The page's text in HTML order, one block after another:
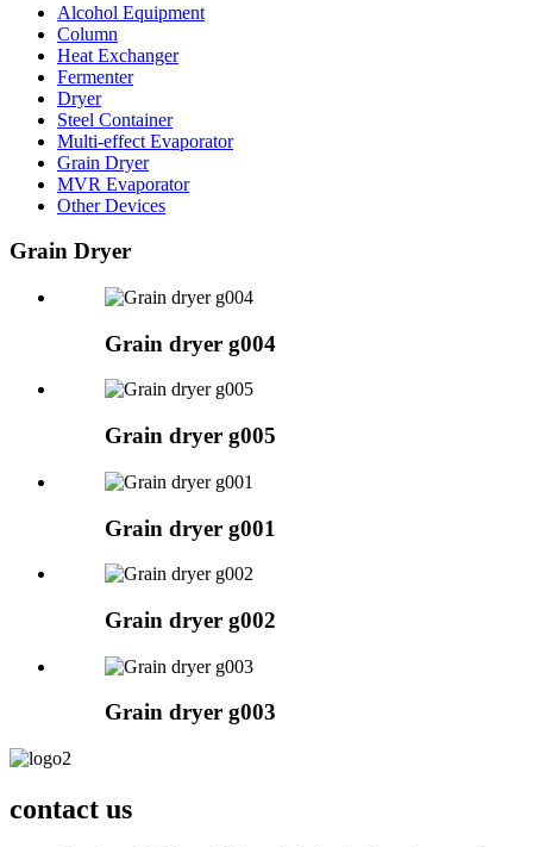
Alcohol Equipment
Column
Heat Exchanger
Fermenter
Dryer
Steel Container
Multi-effect Evaporator
Grain Dryer
MVR Evaporator
Other Devices
Grain Dryer
Grain dryer g004
Grain dryer g005
Grain dryer g001
Grain dryer g002
Grain dryer g003
contact us